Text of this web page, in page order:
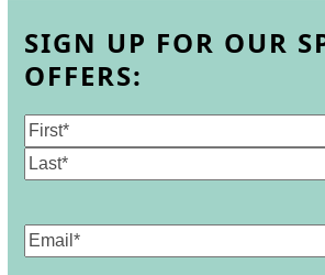
SIGN UP FOR OUR
OFFERS:
Name
First
Email(Required)